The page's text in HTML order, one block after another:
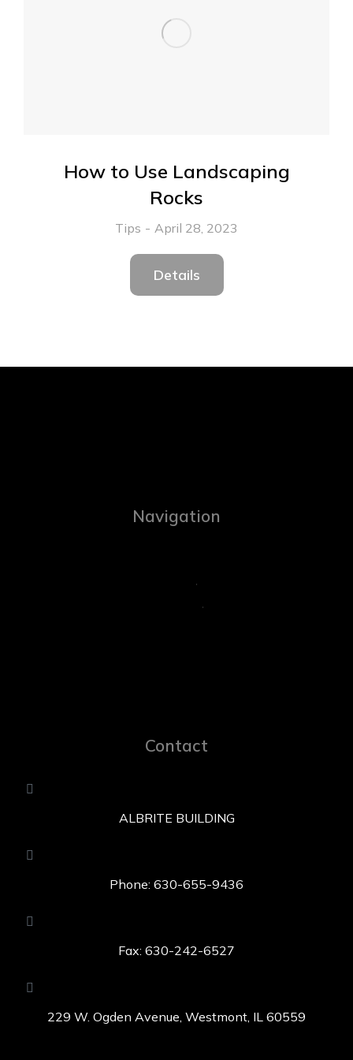
How to Use Landscaping
Rocks
Tips April 28, 2023
Details
Navigation
Contact
ALBRITE BUILDING
Phone: 630-655-9436
Fax: 630-242-6527
229 W. Ogden Avenue, Westmont, IL 60559